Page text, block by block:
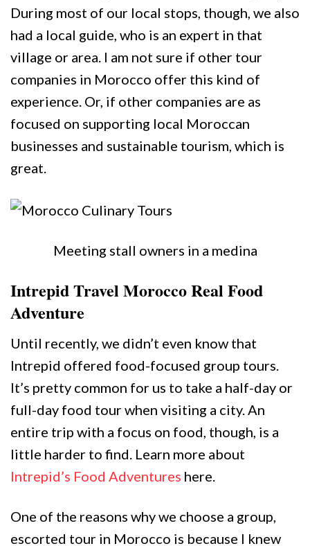
During most of our local stops, though, we also
had a local guide, who is an expert in that
village or area. I am not sure if other tour
companies in Morocco offer this kind of
experience. Or, if other companies are as
focused on supporting local Moroccan
businesses and sustainable tourism, which is
great.
Meeting stall owners in a medina
Intrepid Travel Morocco Real Food
Adventure
Until recently, we didn’t even know that
Intrepid offered food-focused group tours.
It’s pretty common for us to take a half-day or
full-day food tour when visiting a city. An
entire trip with a focus on food, though, is a
little harder to find. Learn more about
Intrepid’s Food Adventures here.
One of the reasons why we choose a group,
escorted tour in Morocco is because I knew